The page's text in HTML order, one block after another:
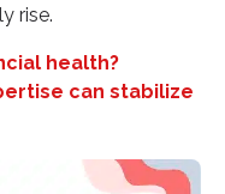
rise.
health?
can stabilize